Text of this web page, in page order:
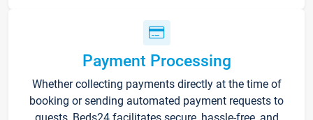
Payment Processing
Whether collecting payments directly at the time of
booking or sending automated payment requests to